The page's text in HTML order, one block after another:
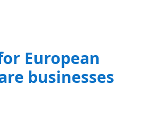
European
businesses